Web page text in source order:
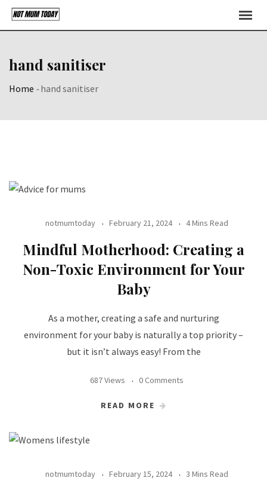
Skip
hand sanitiser
Home -hand sanitiser
notmumtoday February 21, 2024 4 Mins Read
Mindful Motherhood: Creating a
Non-Toxic Environment for Your
Baby
As a mother, creating a safe and nurturing
environment for your baby is naturally a top priority –
but it isn’t always easy! From the
687 Views 0 Comments
READ MORE
notmumtoday February 15, 2024 3 Mins Read